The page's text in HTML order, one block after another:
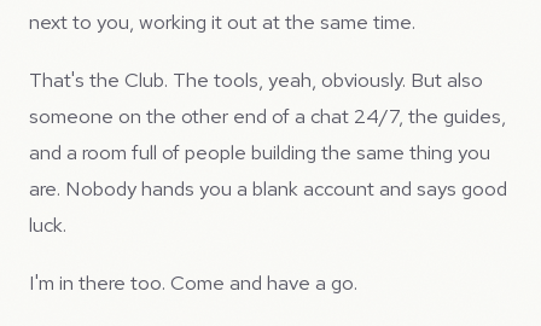
next to you, working it out at the same time.
That's the Club. The tools, yeah, obviously. But also
someone on the other end of a chat 24/7, the guides,
and a room full of people building the same thing you
are. Nobody hands you a blank account and says good
luck.
I'm in there too. Come and have a go.